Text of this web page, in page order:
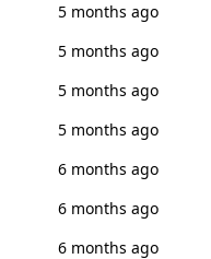
5 months ago
5 months ago
5 months ago
5 months ago
6 months ago
6 months ago
6 months ago